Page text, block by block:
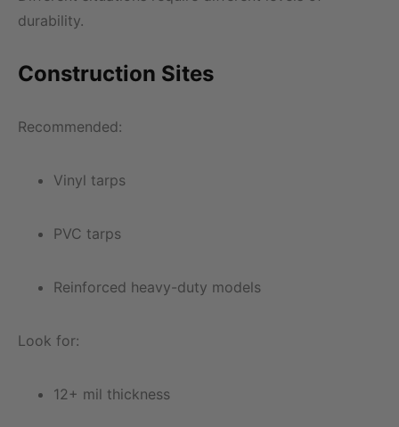
durability.
Construction Sites
Recommended:
Vinyl tarps
PVC tarps
Reinforced heavy-duty models
Look for:
12+ mil thickness